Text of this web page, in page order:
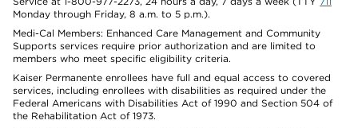
Monday through Friday, 8 a.m. to 5 p.m.).
Medi-Cal Members: Enhanced Care Management and Community
Supports services require prior authorization and are limited to
members who meet specific eligibility criteria.
Kaiser Permanente enrollees have full and equal access to covered
services, including enrollees with disabilities as required under the
Federal Americans with Disabilities Act of 1990 and Section 504 of
the Rehabilitation Act of 1973.